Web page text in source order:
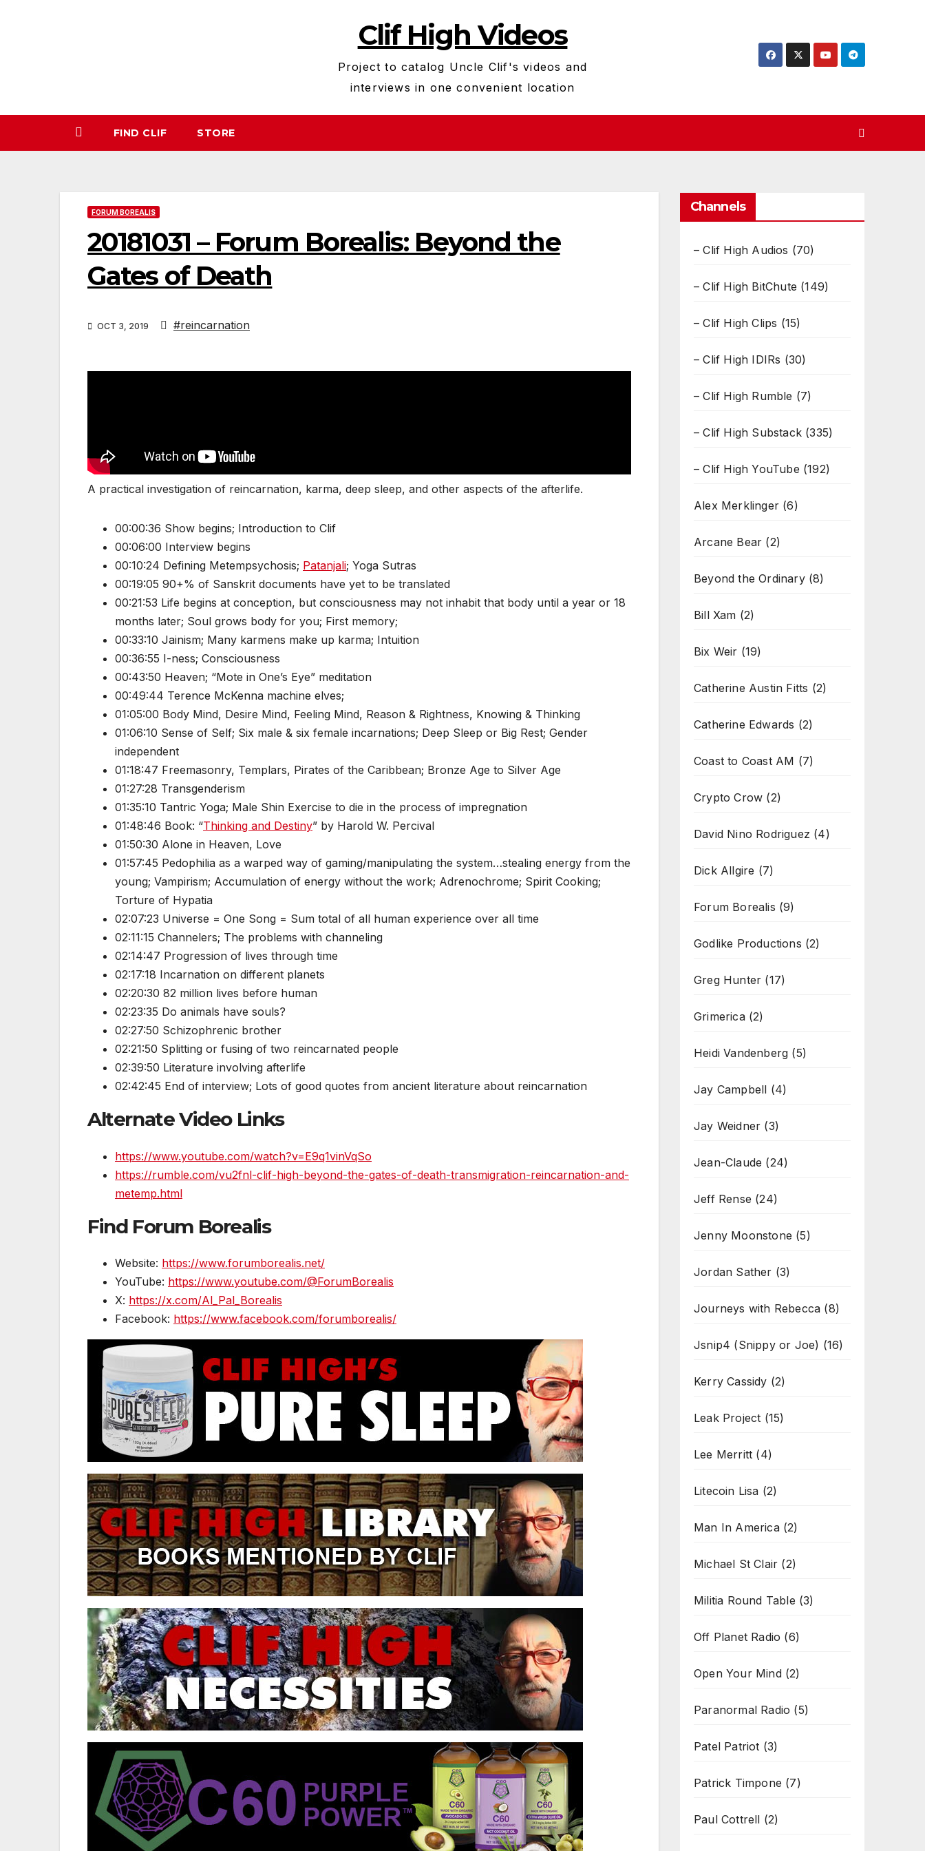
Clif High Videos
Project to catalog Uncle Clif's videos and
interviews in one convenient location
FIND CLIF STORE
FORUM BOREALIS
20181031 – Forum Borealis: Beyond the
Gates of Death
OCT 3, 2019 #reincarnation
A practical investigation of reincarnation, karma, deep sleep, and other aspects of the afterlife.
00:00:36 Show begins; Introduction to Clif
00:06:00 Interview begins
00:10:24 Defining Metempsychosis; Patanjali; Yoga Sutras
00:19:05 90+% of Sanskrit documents have yet to be translated
00:21:53 Life begins at conception, but consciousness may not inhabit that body until a year or 18
months later; Soul grows body for you; First memory;
00:33:10 Jainism; Many karmens make up karma; Intuition
00:36:55 I-ness; Consciousness
00:43:50 Heaven; “Mote in One’s Eye” meditation
00:49:44 Terence McKenna machine elves;
01:05:00 Body Mind, Desire Mind, Feeling Mind, Reason & Rightness, Knowing & Thinking
01:06:10 Sense of Self; Six male & six female incarnations; Deep Sleep or Big Rest; Gender
independent
01:18:47 Freemasonry, Templars, Pirates of the Caribbean; Bronze Age to Silver Age
01:27:28 Transgenderism
01:35:10 Tantric Yoga; Male Shin Exercise to die in the process of impregnation
01:48:46 Book: “Thinking and Destiny” by Harold W. Percival
01:50:30 Alone in Heaven, Love
01:57:45 Pedophilia as a warped way of gaming/manipulating the system…stealing energy from the
young; Vampirism; Accumulation of energy without the work; Adrenochrome; Spirit Cooking;
Torture of Hypatia
02:07:23 Universe = One Song = Sum total of all human experience over all time
02:11:15 Channelers; The problems with channeling
02:14:47 Progression of lives through time
02:17:18 Incarnation on different planets
02:20:30 82 million lives before human
02:23:35 Do animals have souls?
02:27:50 Schizophrenic brother
02:21:50 Splitting or fusing of two reincarnated people
02:39:50 Literature involving afterlife
02:42:45 End of interview; Lots of good quotes from ancient literature about reincarnation
Alternate Video Links
https://www.youtube.com/watch?v=E9q1vinVqSo
https://rumble.com/vu2fnl-clif-high-beyond-the-gates-of-death-transmigration-reincarnation-and-
metemp.html
Find Forum Borealis
Website: https://www.forumborealis.net/
YouTube: https://www.youtube.com/@ForumBorealis
X: https://x.com/Al_Pal_Borealis
Facebook: https://www.facebook.com/forumborealis/
Channels
– Clif High Audios (70)
– Clif High BitChute (149)
– Clif High Clips (15)
– Clif High IDIRs (30)
– Clif High Rumble (7)
– Clif High Substack (335)
– Clif High YouTube (192)
Alex Merklinger (6)
Arcane Bear (2)
Beyond the Ordinary(8)
Bill Xam (2)
Bix Weir (19)
Catherine Austin Fitts (2)
Catherine Edwards (2)
Coast to Coast AM (7)
Crypto Crow (2)
David Nino Rodriguez (4)
Dick Allgire (7)
Forum Borealis (9)
Godlike Productions (2)
Greg Hunter (17)
Grimerica(2)
Heidi Vandenberg (5)
Jay Campbell (4)
Jay Weidner (3)
Jean-Claude (24)
Jeff Rense (24)
Jenny Moonstone (5)
Jordan Sather (3)
Journeys with Rebecca (8)
Jsnip4 (Snippy or Joe) (16)
Kerry Cassidy (2)
Leak Project (15)
Lee Merritt (4)
Litecoin Lisa (2)
Man In America(2)
Michael St Clair (2)
Militia Round Table (3)
Off Planet Radio (6)
Open Your Mind(2)
Paranormal Radio (5)
Patel Patriot (3)
Patrick Timpone (7)
Paul Cottrell (2)